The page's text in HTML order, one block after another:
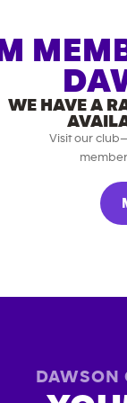
WE HAVE A
Visit our
DAWSON